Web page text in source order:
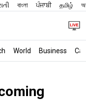
বাংলা ਪੰਜਾਬੀ தமிழ்
World Business